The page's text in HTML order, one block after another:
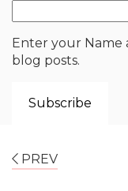
Enter your Name
blog posts.
PREV